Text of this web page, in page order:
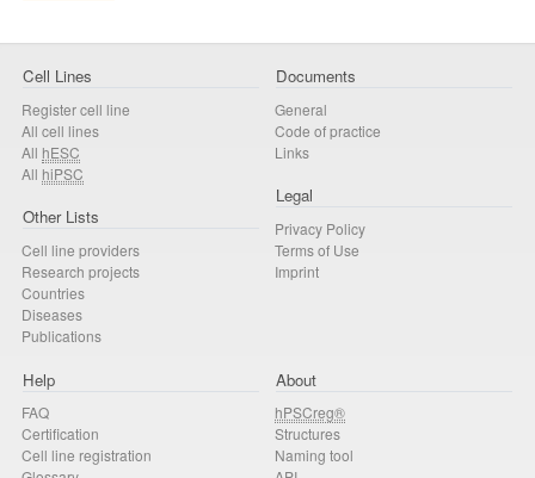
Cell Lines
Register cell line
All cell lines
All hESC
All hiPSC
Other Lists
Cell line providers
Research projects
Countries
Diseases
Publications
Documents
General
Code of practice
Links
Legal
Privacy Policy
Terms of Use
Imprint
Help
FAQ
Certification
Cell line registration
About
hPSCreg®
Structures
Naming tool